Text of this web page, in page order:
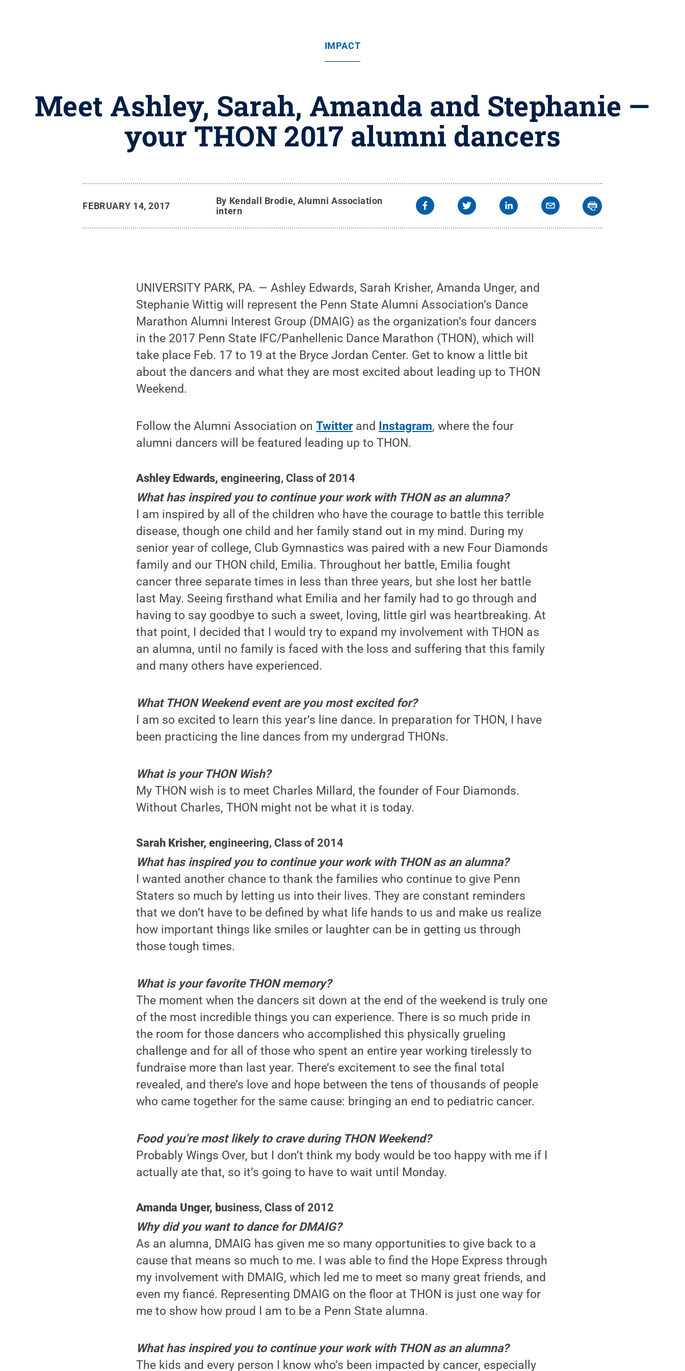
IMPACT
Meet Ashley, Sarah, Amanda and Stephanie —
your THON 2017 alumni dancers
FEBRUARY 14, 2017 By Kendall Brodie, Alumni Association
intern
UNIVERSITY PARK, PA. — Ashley Edwards, Sarah Krisher, Amanda Unger, and
Stephanie Wittig will represent the Penn State Alumni Association’s Dance
Marathon Alumni Interest Group (DMAIG) as the organization’s four dancers
in the 2017 Penn State IFC/Panhellenic Dance Marathon (THON), which will
take place Feb. 17 to 19 at the Bryce Jordan Center. Get to know a little bit
about the dancers and what they are most excited about leading up to THON
Weekend.
Follow the Alumni Association onTwitterand Instagram, where the four
alumni dancers will be featured leading up to THON.
Ashley Edwards, engineering, Class of 2014
What has inspired you to continue your work with THON as an alumna?
I am inspired by all of the children who have the courage to battle this terrible
disease, though one child and her family stand out in my mind. During my
senior year of college, Club Gymnastics was paired with a new Four Diamonds
family and our THON child, Emilia. Throughout her battle, Emilia fought
cancer three separate times in less than three years, but she lost her battle
last May. Seeing firsthand what Emilia and her family had to go through and
having to say goodbye to such a sweet, loving, little girl was heartbreaking. At
that point, I decided that I would try to expand my involvement with THON as
an alumna, until no family is faced with the loss and suffering that this family
and many others have experienced.
What THON Weekend event are you most excited for?
I am so excited to learn this year’s line dance. In preparation for THON, I have
been practicing the line dances from my undergrad THONs.
What is your THON Wish?
My THON wish is to meet Charles Millard, the founder of Four Diamonds.
Without Charles, THON might not be what it is today.
Sarah Krisher, engineering, Class of 2014
What has inspired you to continue your work with THON as an alumna?
I wanted another chance to thank the families who continue to give Penn
Staters so much by letting us into their lives. They are constant reminders
that we don’t have to be defined by what life hands to us and make us realize
how important things like smiles or laughter can be in getting us through
those tough times.
What is your favorite THON memory?
The moment when the dancers sit down at the end of the weekend is truly one
of the most incredible things you can experience. There is so much pride in
the room for those dancers who accomplished this physically grueling
challenge and for all of those who spent an entire year working tirelessly to
fundraise more than last year. There’s excitement to see the final total
revealed, and there’s love and hope between the tens of thousands of people
who came together for the same cause: bringing an end to pediatric cancer.
Food you’re most likely to crave during THON Weekend?
Probably Wings Over, but I don’t think my body would be too happy with me if I
actually ate that, so it’s going to have to wait until Monday.
Amanda Unger, business, Class of 2012
Why did you want to dance for DMAIG?
As an alumna, DMAIG has given me so many opportunities to give back to a
cause that means so much to me. I was able to find the Hope Express through
my involvement with DMAIG, which led me to meet so many great friends, and
even my fiancé. Representing DMAIG on the floor at THON is just one way for
me to show how proud I am to be a Penn State alumna.
What has inspired you to continue your work with THON as an alumna?
The kids and every person I know who’s been impacted by cancer, especially